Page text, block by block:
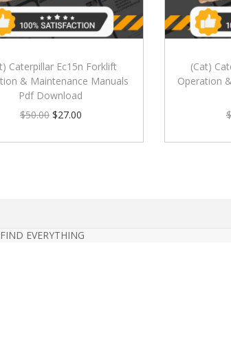
Caterpillar Ec15n Forklift
& Maintenance Manuals
Pdf Download
$50.00 $27.00
(Cat)
Operation
$
EVERYTHING